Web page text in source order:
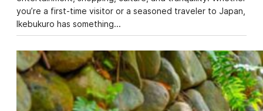
you’re a first-time visitor or a seasoned traveler to Japan,
Ikebukuro has something…